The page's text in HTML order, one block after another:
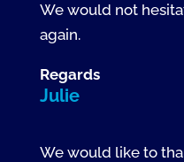
We would not
again.
Regards
Julie
We would like to